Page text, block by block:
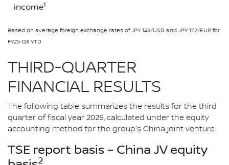
income1
Based on average foreign exchange rates of JPY 149/USD and JPY 172/EUR for
FY25 Q3 YTD
THIRD-QUARTER
FINANCIAL RESULTS
The following table summarizes the results for the third
quarter of fiscal year 2025, calculated under the equity
accounting method for the group's China joint venture.
TSE report basis – China JV equity
2